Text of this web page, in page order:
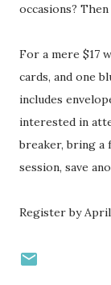
occasions?
For a mere $17
cards, and one
includes
interested in
breaker, bring a
session, save
Register by